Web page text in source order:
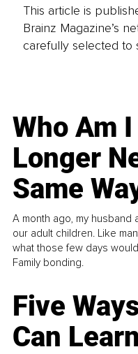
This article is
Brainz Magazine’s
carefully selected to
Who Am
Longer
Same
A month ago, my husband
our adult children. Like
what those few days
Family bonding.
Five
Can